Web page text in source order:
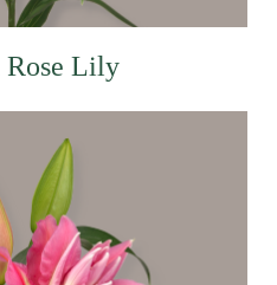
Rose Lily